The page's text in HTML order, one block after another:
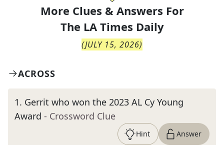
More Clues & Answers For
The LA Times Daily
(JULY 15, 2026)
ACROSS
1. Gerrit who won the 2023 AL Cy Young
Award - Crossword Clue
Hint Answer